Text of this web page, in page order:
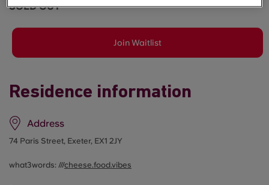
Residence information
Address
74 Paris Street, Exeter, EX1 2JY
what3words: ///cheese.food.vibes
SOLD OUT
Join Waitlist